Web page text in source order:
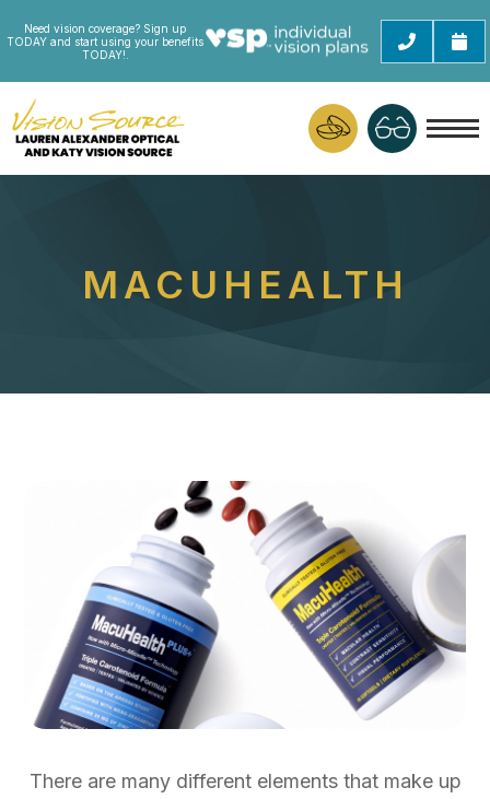
Need vision coverage? Sign up
TODAY and start using your benefits
TODAY!.
MACUHEALTH
There are many different elements that make up